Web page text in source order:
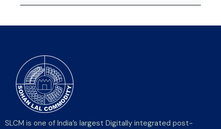
SLCM is one of India’s largest Digitally integrated post-